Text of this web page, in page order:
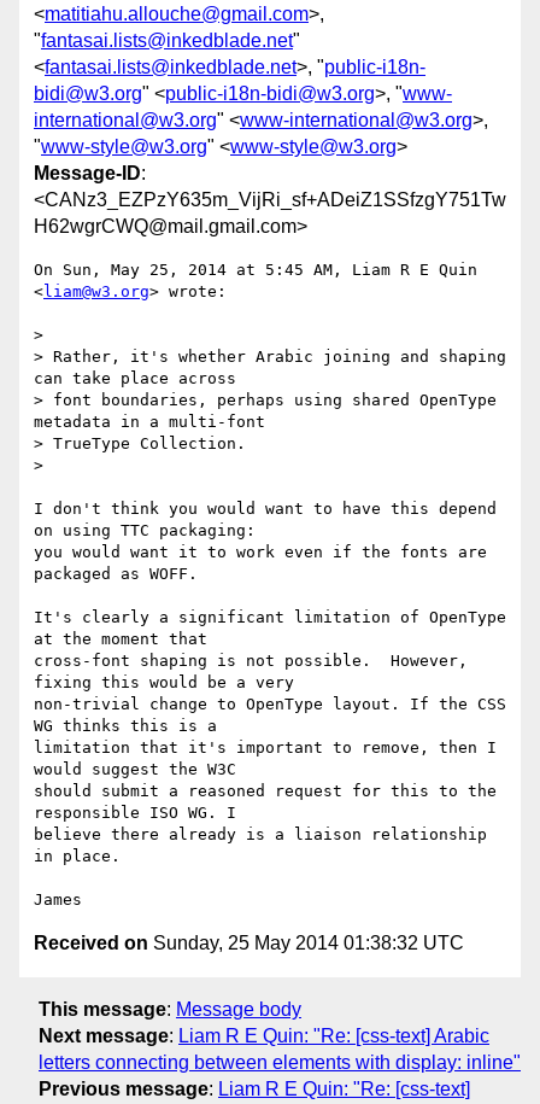
<matitiahu.allouche@gmail.com>,
"fantasai.lists@inkedblade.net"
<fantasai.lists@inkedblade.net>, "public-i18n-
bidi@w3.org" <public-i18n-bidi@w3.org>, "www-
international@w3.org" <www-international@w3.org>,
"www-style@w3.org" <www-style@w3.org>
Message-ID:
<CANz3_EZPzY635m_VijRi_sf+ADeiZ1SSfzgY751Tw
H62wgrCWQ@mail.gmail.com>
On Sun, May 25, 2014 at 5:45 AM, Liam R E Quin
<liam@w3.org> wrote:
>
> Rather, it's whether Arabic joining and shaping
can take place across
> font boundaries, perhaps using shared OpenType
metadata in a multi-font
> TrueType Collection.
>
I don't think you would want to have this depend
on using TTC packaging:
you would want it to work even if the fonts are
packaged as WOFF.
It's clearly a significant limitation of OpenType
at the moment that
cross-font shaping is not possible.  However,
fixing this would be a very
non-trivial change to OpenType layout. If the CSS
WG thinks this is a
limitation that it's important to remove, then I
would suggest the W3C
should submit a reasoned request for this to the
responsible ISO WG. I
believe there already is a liaison relationship
in place.
Received on Sunday, 25 May 2014 01:38:32 UTC
This message: Message body
Next message: Liam R E Quin: "Re: [css-text] Arabic
letters connecting between elements with display: inline"
Previous message: Liam R E Quin: "Re: [css-text]